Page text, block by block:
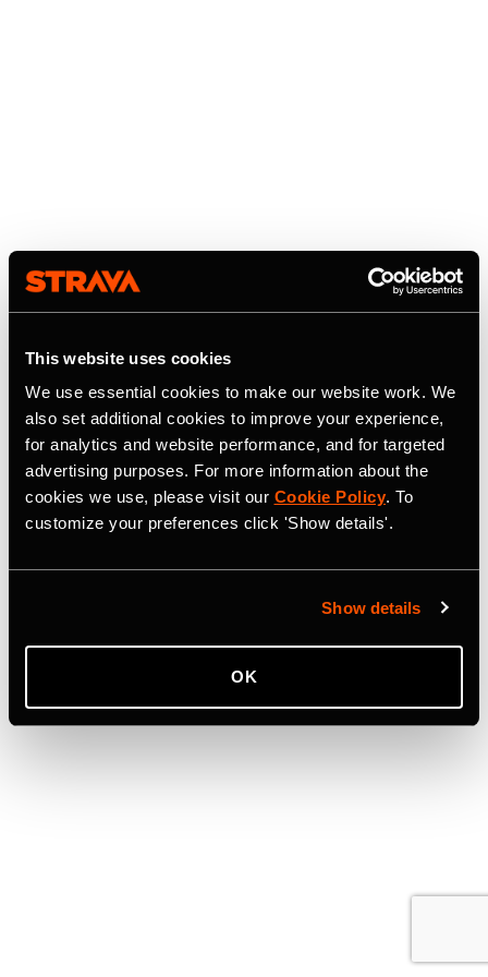
This website uses cookies
We use essential cookies to make our website work. We
also set additional cookies to improve your experience,
for analytics and website performance, and for targeted
advertising purposes. For more information about the
cookies we use, please visit our Cookie Policy. To
customize your preferences click 'Show details'.
Show details
OK